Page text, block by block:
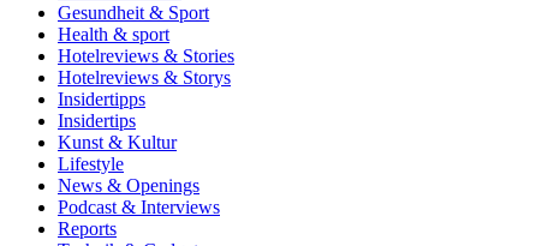
Gesundheit & Sport
Health & sport
Hotelreviews & Stories
Hotelreviews & Storys
Insidertipps
Insidertips
Kunst & Kultur
Lifestyle
News & Openings
Podcast & Interviews
Reports